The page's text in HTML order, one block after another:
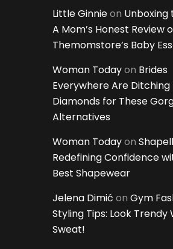
Little Ginnieon Unboxing
A Mom’s Honest Review
Themomstore’s Baby
Woman Todayon Brides
Everywhere Are Ditching
Diamonds for These
Alternatives
Woman Todayon
Redefining Confidence
Best Shapewear
Jelena Dimić on Gym
Styling Tips: Look Trendy
Sweat!